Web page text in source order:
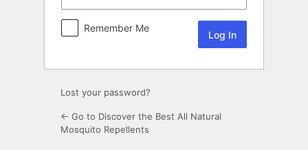
Remember Me
Lost your password?
← Go to Discover the Best All Natural
Mosquito Repellents